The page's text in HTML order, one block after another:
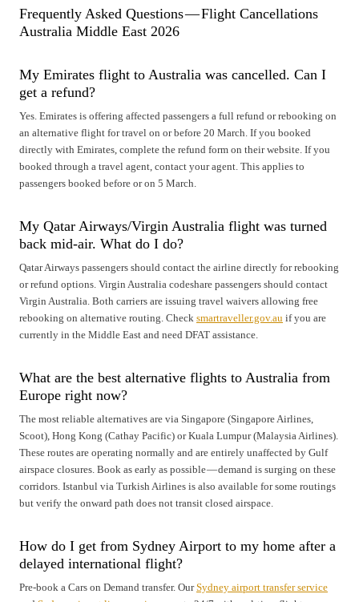
Frequently Asked Questions — Flight Cancellations
Australia Middle East 2026
My Emirates flight to Australia was cancelled. Can I
get a refund?
Yes. Emirates is offering affected passengers a full refund or rebooking on
an alternative flight for travel on or before 20 March. If you booked
directly with Emirates, complete the refund form on their website. If you
booked through a travel agent, contact your agent. This applies to
passengers booked before or on 5 March.
My Qatar Airways/Virgin Australia flight was turned
back mid-air. What do I do?
Qatar Airways passengers should contact the airline directly for rebooking
or refund options. Virgin Australia codeshare passengers should contact
Virgin Australia. Both carriers are issuing travel waivers allowing free
rebooking on alternative routing. Check smartraveller.gov.au if you are
currently in the Middle East and need DFAT assistance.
What are the best alternative flights to Australia from
Europe right now?
The most reliable alternatives are via Singapore (Singapore Airlines,
Scoot), Hong Kong (Cathay Pacific) or Kuala Lumpur (Malaysia Airlines).
These routes are operating normally and are entirely unaffected by Gulf
airspace closures. Book as early as possible — demand is surging on these
corridors. Istanbul via Turkish Airlines is also available for some routings
but verify the onward path does not transit closed airspace.
How do I get from Sydney Airport to my home after a
delayed international flight?
Pre-book a Cars on Demand transfer. OurSydney airport transfer service